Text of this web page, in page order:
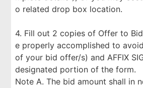
o related drop box location.
4. Fill out 2 copies of Offer to
e properly accomplished to
of your bid offer/s) and AFFIX
designated portion of the form.
Note A. The bid amount shall in